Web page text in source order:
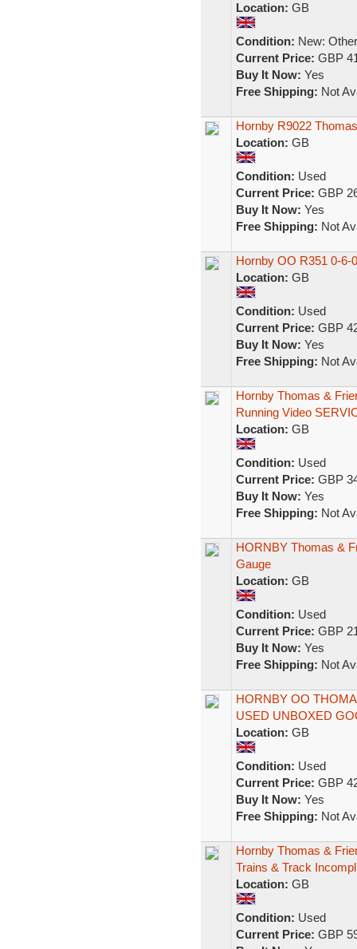
Location: GB
Condition: New:
Current Price: GBP
Buy It Now: Yes
Free Shipping: Not
Hornby R9022
Location: GB
Condition: Used
Current Price: GBP
Buy It Now: Yes
Free Shipping: Not
Hornby OO R351 0-6-
Location: GB
Condition: Used
Current Price: GBP
Buy It Now: Yes
Free Shipping: Not
Hornby Thomas &
Running Video
Location: GB
Condition: Used
Current Price: GBP
Buy It Now: Yes
Free Shipping: Not
HORNBY Thomas &
Gauge
Location: GB
Condition: Used
Current Price: GBP
Buy It Now: Yes
Free Shipping: Not
HORNBY OO
USED UNBOXED
Location: GB
Condition: Used
Current Price: GBP
Buy It Now: Yes
Free Shipping: Not
Hornby Thomas &
Trains & Track Incompl
Location: GB
Condition: Used
Current Price: GBP